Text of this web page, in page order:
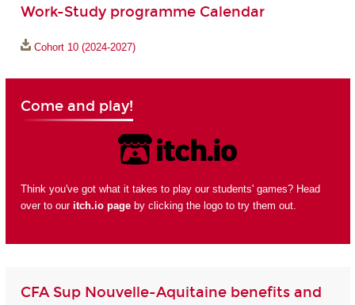
Work-Study programme Calendar
Cohort 10 (2024-2027)
Come and play!
Think you've got what it takes to play our students' games? Head
over to our itch.io pageby clicking the logo to try them out.
CFA Sup Nouvelle-Aquitaine benefits and